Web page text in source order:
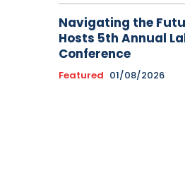
Navigating the
Hosts 5th Annual
Conference
Featured 01/08/2026